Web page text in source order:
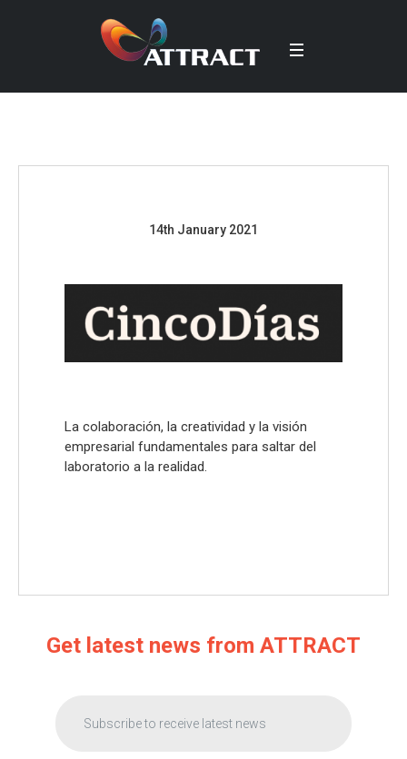
14th January 2021
La colaboración, la creatividad y la visión
empresarial fundamentales para saltar del
laboratorio a la realidad.
Get latest news from ATTRACT